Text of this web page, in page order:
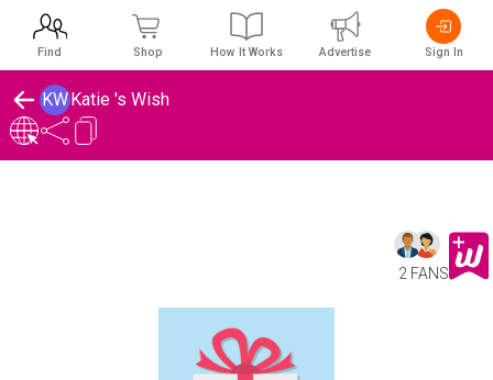
KWKatie 's Wish
2 FANS
Find Shop How It Works Advertise Sign In